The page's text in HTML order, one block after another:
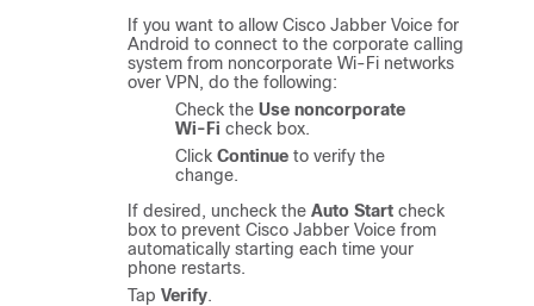
If you want to allow Cisco Jabber Voice for
Android to connect to the corporate calling
system from noncorporate Wi-Fi networks
over VPN, do the following:
Check the Use noncorporate
Wi-Fi check box.
Click Continue to verify the
change.
If desired, uncheck the Auto Start check
box to prevent Cisco Jabber Voice from
automatically starting each time your
phone restarts.
Tap Verify.